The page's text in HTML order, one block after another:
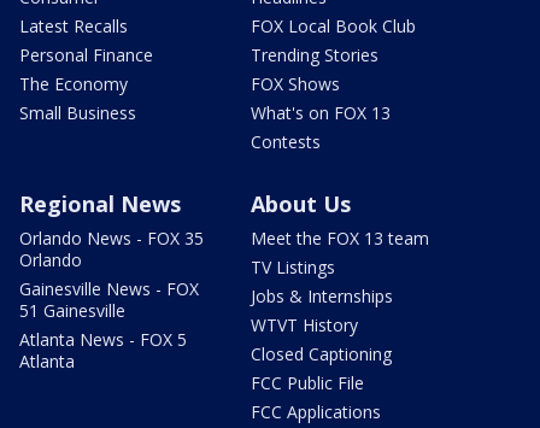
Latest Recalls
Personal Finance
The Economy
Small Business
FOX Local Book Club
Trending Stories
FOX Shows
What's on FOX 13
Contests
Regional News
Orlando News - FOX 35
Orlando
Gainesville News - FOX
51 Gainesville
Atlanta News - FOX 5
Atlanta
About Us
Meet the FOX 13 team
TV Listings
Jobs & Internships
WTVT History
Closed Captioning
FCC Public File
FCC Applications